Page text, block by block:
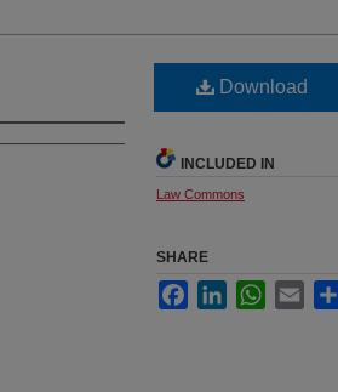
Download
INCLUDED IN
Law Commons
SHARE
FacebookLinkedInWhatsApp
Email